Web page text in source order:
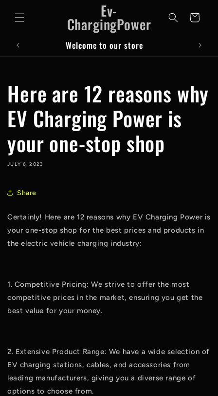
content
Ev-
ChargingPower Cart
Welcome to our store
Here are 12 reasons why
EV Charging Power is
your one-stop shop
JULY 6, 2023
Share
Certainly! Here are 12 reasons why EV Charging Power is
your one-stop shop for the best prices and products in
the electric vehicle charging industry:
1. Competitive Pricing: We strive to offer the most
competitive prices in the market, ensuring you get the
best value for your money.
2. Extensive Product Range: We have a wide selection of
EV charging stations, cables, and accessories from
leading manufacturers, giving you a diverse range of
options to choose from.